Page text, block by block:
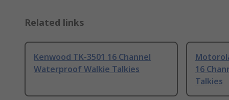
Related links
Kenwood TK-3501 16 Channel
Waterproof Walkie Talkies
16
Talkies